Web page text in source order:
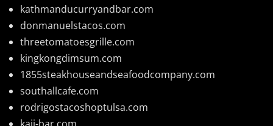
kathmanducurryandbar.com
donmanuelstacos.com
threetomatoesgrille.com
kingkongdimsum.com
1855steakhouseandseafoodcompany.com
southallcafe.com
rodrigostacoshoptulsa.com